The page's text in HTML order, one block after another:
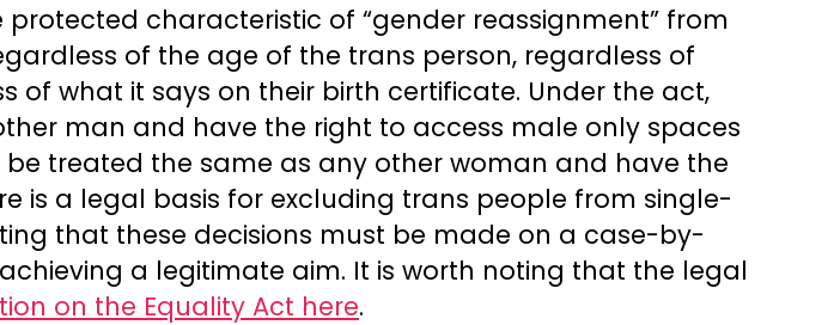
characteristic of “gender reassignment” from
of the age of the trans person, regardless of
what it says on their birth certificate. Under the act,
man and have the right to access male only spaces
treated the same as any other woman and have the
is a legal basis for excluding trans people from single-
that these decisions must be made on a case-by-
a legitimate aim. It is worth noting that the legal
on the Equality Act here.